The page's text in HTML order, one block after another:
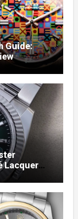
Guide:
Lacquer